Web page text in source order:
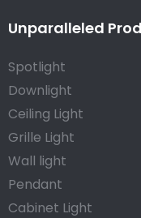
Unparalleled
Spotlight
Downlight
Ceiling Light
Grille Light
Wall light
Pendant
Cabinet Light